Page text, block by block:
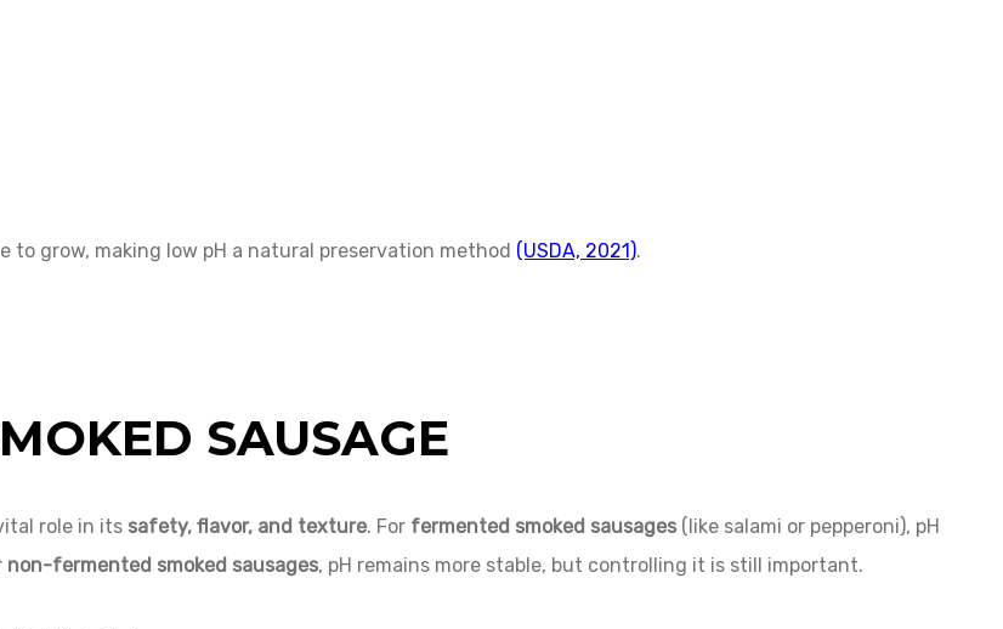
to grow, making low pH a natural preservation method (USDA, 2021).
SAUSAGE
role in its safety, flavor, and texture. For fermented smoked sausages (like salami or pepperoni), pH
non-fermented smoked sausages, pH remains more stable, but controlling it is still important.